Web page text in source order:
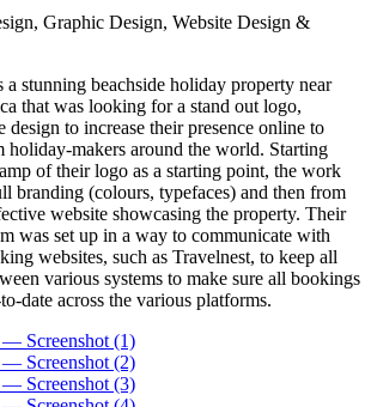
Graphic Design, Website Design &
a stunning beachside holiday property near
that was looking for a stand out logo,
design to increase their presence online to
holiday-makers around the world. Starting
of their logo as a starting point, the work
branding (colours, typefaces) and then from
website showcasing the property. Their
was set up in a way to communicate with
websites, such as Travelnest, to keep all
various systems to make sure all bookings
date across the various platforms.